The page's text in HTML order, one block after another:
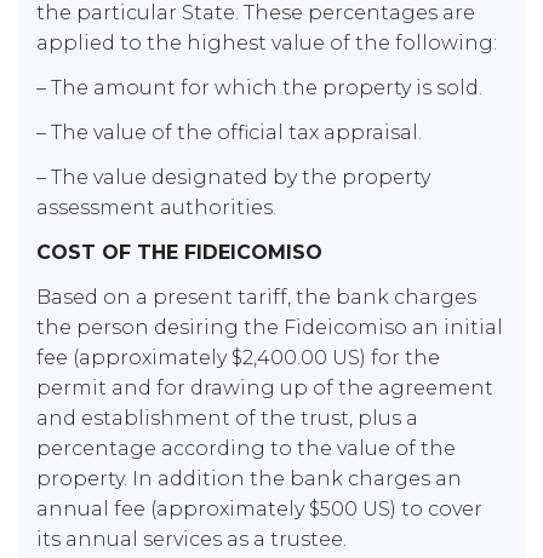
the particular State. These percentages are
applied to the highest value of the following:
– The amount for which the property is sold.
– The value of the official tax appraisal.
– The value designated by the property
assessment authorities.
COST OF THE FIDEICOMISO
Based on a present tariff, the bank charges
the person desiring the Fideicomiso an initial
fee (approximately $2,400.00 US) for the
permit and for drawing up of the agreement
and establishment of the trust, plus a
percentage according to the value of the
property. In addition the bank charges an
annual fee (approximately $500 US) to cover
its annual services as a trustee.